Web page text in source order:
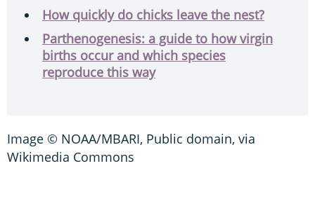
How quickly do chicks leave the nest?
Parthenogenesis: a guide to how virgin
births occur and which species
reproduce this way
Image © NOAA/MBARI, Public domain, via
Wikimedia Commons